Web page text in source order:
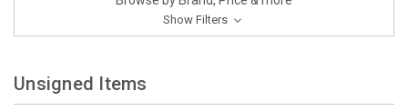
Show Filters
Unsigned Items